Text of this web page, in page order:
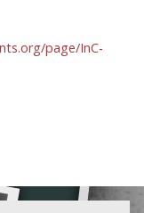
page/InC-